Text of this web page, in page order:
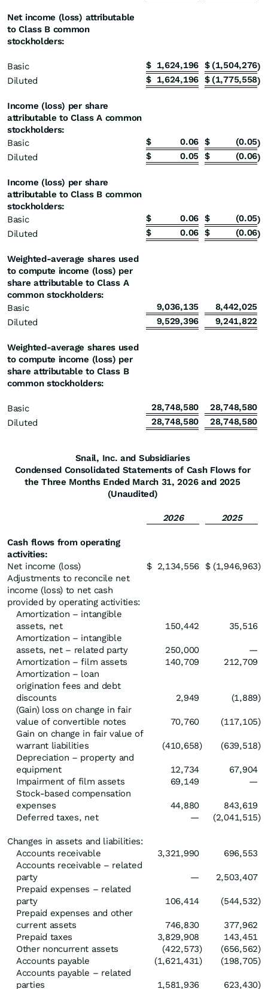
Net income (loss) attributable
to Class B common
stockholders:
Basic $ 1,624,196 $ (1,504,276)
Diluted
$ 1,624,196 $ (1,775,558)
Income (loss) per share
attributable to Class A common
stockholders:
Basic
$ 0.06 $ (0.05)
Diluted
$ 0.05 $ (0.06)
Income (loss) per share
attributable to Class B common
stockholders:
Basic
$ 0.06 $ (0.05)
Diluted
$ 0.06 $ (0.06)
Weighted-average shares used
to compute income (loss) per
share attributable to Class A
common stockholders:
Basic
9,036,135
8,442,025
Diluted
9,529,396 9,241,822
Weighted-average shares used
to compute income (loss) per
share attributable to Class B
common stockholders:
Basic 28,748,580
28,748,580
Diluted
28,748,580 28,748,580
Snail, Inc. and Subsidiaries
Condensed Consolidated Statements of Cash Flows for
the Three Months Ended March 31, 2026 and 2025
(Unaudited)
2026 2025
Cash flows from operating
activities:
Net income (loss)
$ 2,134,556 $ (1,946,963)
Adjustments to reconcile net
income (loss) to net cash
provided by operating activities:
Amortization – intangible
assets, net
150,442
35,516
Amortization – intangible
assets, net – related party
250,000
—
Amortization – film assets
140,709
212,709
Amortization – loan
origination fees and debt
discounts
2,949 (1,889)
(Gain) loss on change in fair
value of convertible notes
70,760 (117,105)
Gain on change in fair value of
warrant liabilities
(410,658) (639,518)
Depreciation – property and
equipment
12,734
67,904
Impairment of film assets
69,149
—
Stock-based compensation
expenses
44,880
843,619
Deferred taxes, net
— (2,041,515)
Changes in assets and liabilities:
Accounts receivable
3,321,990
696,553
Accounts receivable – related
party
—
2,503,407
Prepaid expenses – related
party
106,414 (544,532)
Prepaid expenses and other
current assets
746,830
377,962
Prepaid taxes
3,829,908
143,451
Other noncurrent assets
(422,573) (656,562)
Accounts payable
(1,621,431) (198,705)
Accounts payable – related
parties
1,581,936 623,430)